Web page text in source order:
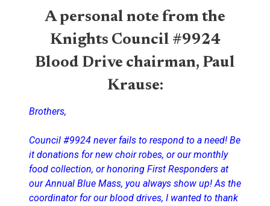
A personal note from the
Knights Council #9924
Blood Drive chairman, Paul
Krause:
Brothers,
Council #9924 never fails to respond to a need! Be
it donations for new choir robes, or our monthly
food collection, or honoring First Responders at
our Annual Blue Mass, you always show up! As the
coordinator for our blood drives, I wanted to thank